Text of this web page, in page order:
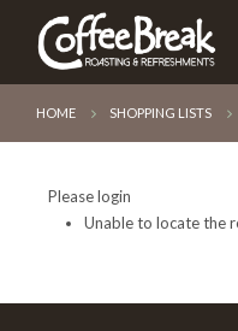
HOME SHOPPING LISTS
Please login
Unable to locate the